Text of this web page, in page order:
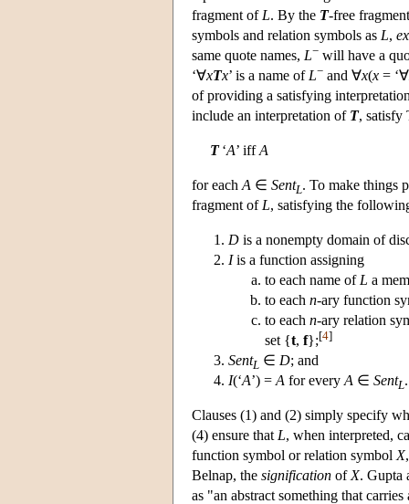
fragment of L. By the T-free
symbols and relation symbols as L,
same quote names, L− will have a
‘∀xTx’ is a name of L− and ∀x(x = ‘∀
of providing a satisfying
include an interpretation of T, satisfy
T‘A’ iffA
for each A ∈ SentL. To make things
fragment of L, satisfying the
D is a nonempty domain of
Iis a function assigning
to each name of L a
to each n-ary function
to each n-ary relation
set {t, f};[4]
SentL ∈ D; and
I(‘A’) = A for every A ∈ SentL.
Clauses (1) and (2) simply specify
(4) ensure that L, when interpreted,
function symbol or relation symbol X
Belnap, the signification of X. Gupta
as "an abstract something that